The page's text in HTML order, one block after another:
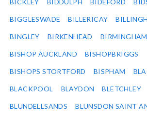
BICKLEY BIDDULPH BIDEFORD
BIGGLESWADE BILLERICAY
BINGLEY BIRKENHEAD BIRMINGHAM
BISHOP AUCKLAND BISHOPBRIGGS
BISHOPS STORTFORD BISPHAM
BLACKPOOL BLAYDON BLETCHLEY
BLUNDELLSANDS BLUNSDON SAINT